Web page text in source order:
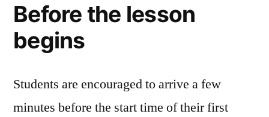
Before the lesson
begins
Students are encouraged to arrive a few
minutes before the start time of their first